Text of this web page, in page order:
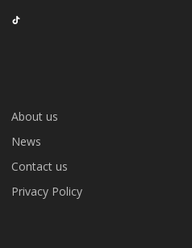
About us
News
Contact us
Privacy Policy